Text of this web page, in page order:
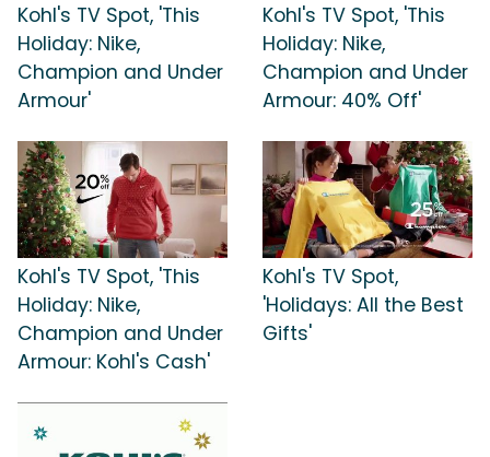
Kohl's TV Spot, 'This
Holiday: Nike,
Champion and Under
Armour'
Kohl's TV Spot, 'This
Holiday: Nike,
Champion and Under
Armour: 40% Off'
Kohl's TV Spot, 'This
Holiday: Nike,
Champion and Under
Armour: Kohl's Cash'
Kohl's TV Spot,
'Holidays: All the Best
Gifts'